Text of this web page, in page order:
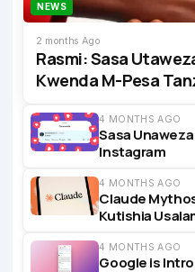
NEWS
2 months Ago
Rasmi: Sasa
Kwenda M-Pesa
4 MONTHS AGO
Sasa
Instagram
4 MONTHS AGO
Claude
Kutishia
4 MONTHS AGO
Google is